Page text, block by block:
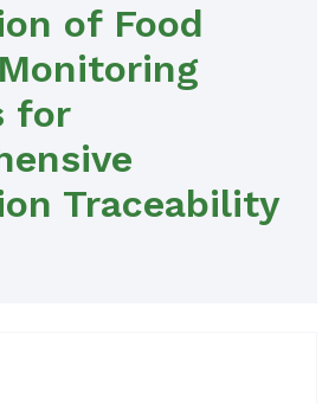
of Food
for
Traceability